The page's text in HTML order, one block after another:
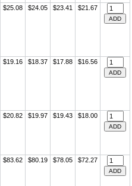
$25.08 $24.05 $23.41 $21.67
$19.16 $18.37 $17.88 $16.56
$20.82 $19.97 $19.43 $18.00
$83.62 $80.19 $78.05 $72.27